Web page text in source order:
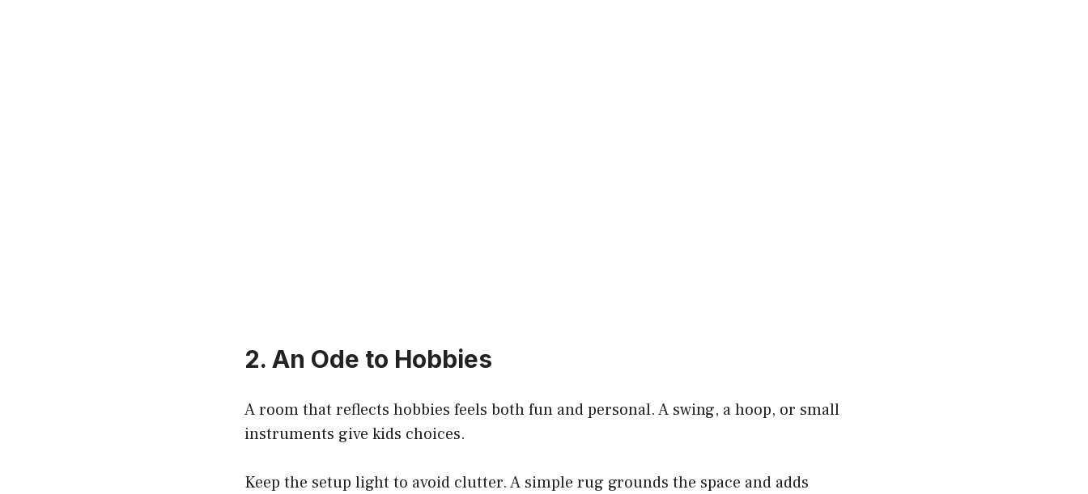
2. An Ode to Hobbies
A room that reflects hobbies feels both fun and personal. A swing, a hoop, or small
instruments give kids choices.
Keep the setup light to avoid clutter. A simple rug grounds the space and adds